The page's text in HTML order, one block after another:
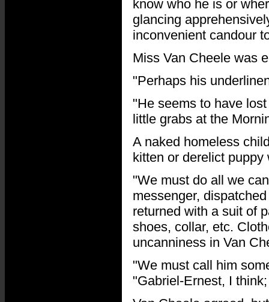
know who he is or
glancing
inconvenient candour
Miss Van Cheele was
"Perhaps his
"He seems to have
little grabs at the
A naked homeless
kitten or derelict puppy
"We must do all we
messenger,
returned with a suit of
shoes, collar, etc.
uncanniness in Van
"We must call him
"Gabriel-Ernest, I